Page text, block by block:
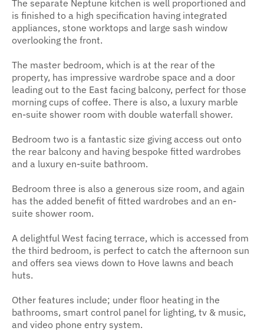
The separate Neptune kitchen is well proportioned and
is finished to a high specification having integrated
appliances, stone worktops and large sash window
overlooking the front.
The master bedroom, which is at the rear of the
property, has impressive wardrobe space and a door
leading out to the East facing balcony, perfect for those
morning cups of coffee. There is also, a luxury marble
en-suite shower room with double waterfall shower.
Bedroom two is a fantastic size giving access out onto
the rear balcony and having bespoke fitted wardrobes
and a luxury en-suite bathroom.
Bedroom three is also a generous size room, and again
has the added benefit of fitted wardrobes and an en-
suite shower room.
A delightful West facing terrace, which is accessed from
the third bedroom, is perfect to catch the afternoon sun
and offers sea views down to Hove lawns and beach
huts.
Other features include; under floor heating in the
bathrooms, smart control panel for lighting, tv & music,
and video phone entry system.